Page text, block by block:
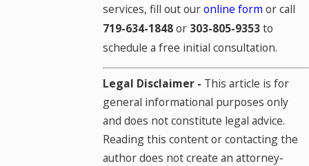
services, fill out ouronline form or call
719-634-1848or 303-805-9353to
schedule a free initial consultation.
Legal Disclaimer - This article is for
general informational purposes only
and does not constitute legal advice.
Reading this content or contacting the
author does not create an attorney-